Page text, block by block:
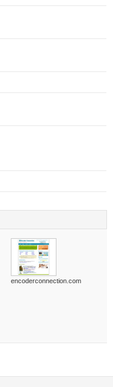
encoderconnection.com